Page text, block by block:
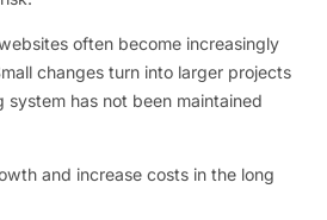
often become increasingly
changes turn into larger projects
system has not been maintained
and increase costs in the long